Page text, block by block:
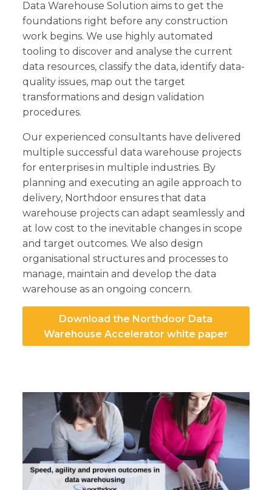
Data Warehouse Solution aims to get the
foundations right before any construction
work begins. We use highly automated
tooling to discover and analyse the current
data resources, classify the data, identify data-
quality issues, map out the target
transformations and design validation
procedures.
Our experienced consultants have delivered
multiple successful data warehouse projects
for enterprises in multiple industries. By
planning and executing an agile approach to
delivery, Northdoor ensures that data
warehouse projects can adapt seamlessly and
at low cost to the inevitable changes in scope
and target outcomes. We also design
organisational structures and processes to
manage, maintain and develop the data
warehouse as an ongoing concern.
Download the Northdoor Data
Warehouse Accelerator white paper